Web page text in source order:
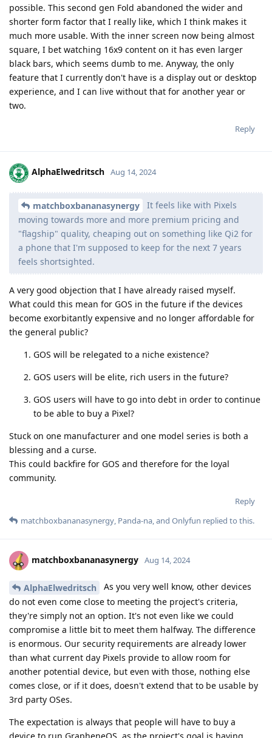
possible. This second gen Fold abandoned the wider and
shorter form factor that I really like, which I think makes it
much more usable. With the inner screen now being almost
square, I bet watching 16x9 content on it has even larger
black bars, which seems dumb to me. Anyway, the only
feature that I currently don't have is a display out or desktop
experience, and I can live without that for another year or
two.
Reply
AlphaElwedritsch Aug 14, 2024
matchboxbananasynergy
It feels like with Pixels
moving towards more and more premium pricing and
"flagship" quality, cheaping out on something like Qi2 for
a phone that I'm supposed to keep for the next 7 years
feels shortsighted.
A very good objection that I have already raised myself.
What could this mean for GOS in the future if the devices
become exorbitantly expensive and no longer affordable for
the general public?
GOS will be relegated to a niche existence?
GOS users will be elite, rich users in the future?
GOS users will have to go into debt in order to continue
to be able to buy a Pixel?
Stuck on one manufacturer and one model series is both a
blessing and a curse.
This could backfire for GOS and therefore for the loyal
community.
Reply
matchboxbananasynergy, Panda-na, and Onlyfun replied to this.
matchboxbananasynergy Aug 14, 2024
AlphaElwedritsch
As you very well know, other devices
do not even come close to meeting the project's criteria,
they're simply not an option. It's not even like we could
compromise a little bit to meet them halfway. The difference
is enormous. Our security requirements are already lower
than what current day Pixels provide to allow room for
another potential device, but even with those, nothing else
comes close, or if it does, doesn't extend that to be usable by
3rd party OSes.
The expectation is always that people will have to buy a